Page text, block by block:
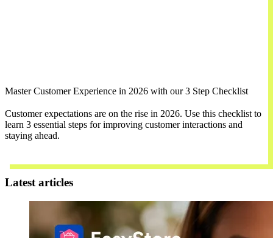
Master Customer Experience in 2026 with our 3 Step Checklist
Customer expectations are on the rise in 2026. Use this checklist to
learn 3 essential steps for improving customer interactions and
staying ahead.
Latest articles